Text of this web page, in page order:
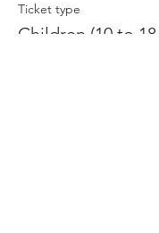
Ticket type
Children (10 to